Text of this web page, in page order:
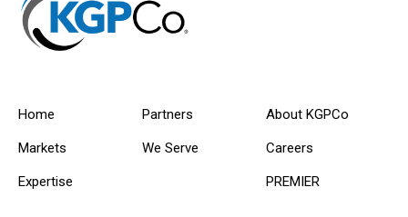
Home
Markets
Expertise
Partners
We Serve
About KGPCo
Careers
PREMIER